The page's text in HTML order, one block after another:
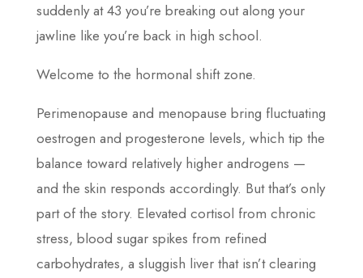
suddenly at 43 you’re breaking out along your
jawline like you’re back in high school.
Welcome to the hormonal shift zone.
Perimenopause and menopause bring fluctuating
oestrogen and progesterone levels, which tip the
balance toward relatively higher androgens —
and the skin responds accordingly. But that’s only
part of the story. Elevated cortisol from chronic
stress, blood sugar spikes from refined
carbohydrates, a sluggish liver that isn’t clearing